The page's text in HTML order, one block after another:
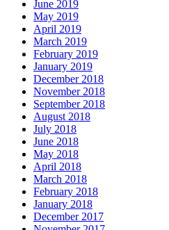
June 2019
May 2019
April 2019
March 2019
February 2019
January 2019
December 2018
November 2018
September 2018
August 2018
July 2018
June 2018
May 2018
April 2018
March 2018
February 2018
January 2018
December 2017